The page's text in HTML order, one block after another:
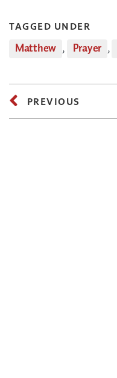
TAGGED UNDER
Matthew , Prayer ,
PREVIOUS